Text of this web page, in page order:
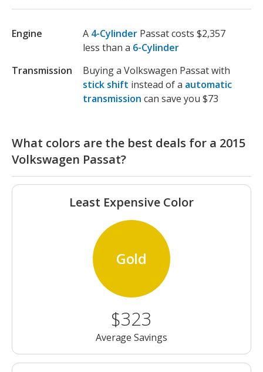
Engine A 4-Cylinder Passat costs $2,357
less than a 6-Cylinder
Transmission
Buying a Volkswagen Passat with
stick shift instead of a automatic
transmission can save you $73
What colors are the best deals for a 2015
Volkswagen Passat?
Least Expensive Color
Gold
$323
Average Savings